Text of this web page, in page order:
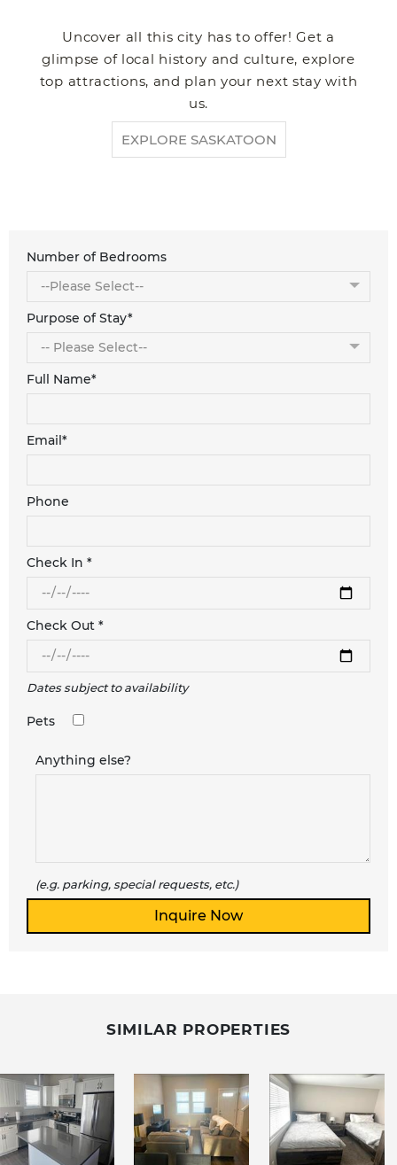
Uncover all this city has to offer! Get a
glimpse of local history and culture, explore
top attractions, and plan your next stay with
us.
EXPLORE SASKATOON
Number of Bedrooms
Purpose of Stay*
Full Name*
Email*
Phone
Check In *
Check Out *
Dates subject to availability
Pets
Anything else?
(e.g. parking, special requests, etc.)
SIMILAR PROPERTIES